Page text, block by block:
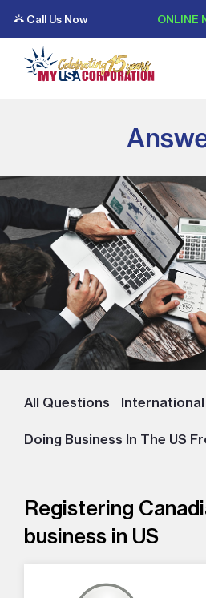
Call Us Now ONLINE
All Questions International
Doing Business In The US
Registering
business in US